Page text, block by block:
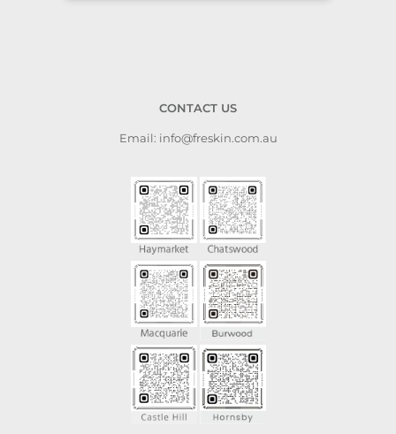
CONTACT US
Email: info@freskin.com.au